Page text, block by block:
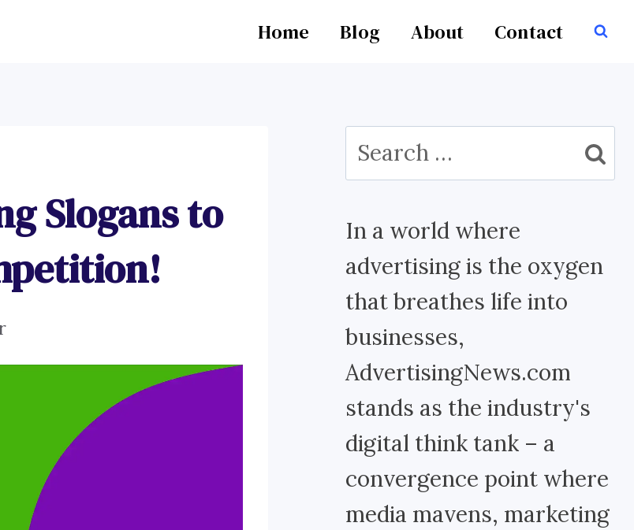
Home Blog About Contact
Slogans to
Search
for:
In a world where
advertising is the oxygen
that breathes life into
businesses,
AdvertisingNews.com
stands as the industry's
digital think tank – a
convergence point where
media mavens, marketing